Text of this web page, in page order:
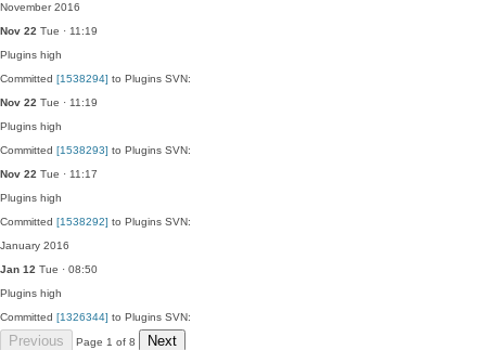
November 2016
Nov 22 Tue · 11:19
Plugins high
Committed [1538294] to Plugins SVN:
Nov 22 Tue · 11:19
Plugins high
Committed [1538293] to Plugins SVN:
Nov 22 Tue · 11:17
Plugins high
Committed [1538292] to Plugins SVN:
January 2016
Jan 12 Tue · 08:50
Plugins high
Committed [1326344] to Plugins SVN:
Previous Page 1 of 8 Next